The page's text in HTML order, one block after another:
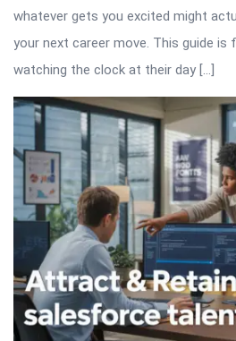
whatever gets you excited might
your next career move. This guide is
watching the clock at their day […]